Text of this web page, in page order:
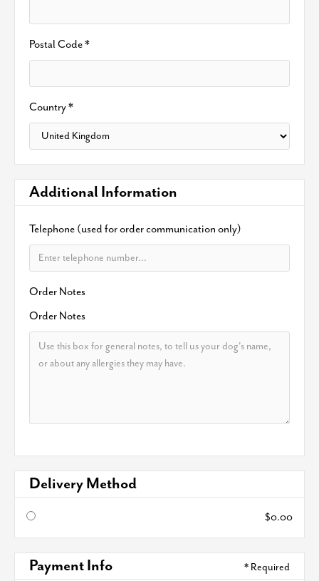
Postal Code *
Country *
Additional Information
Telephone (used for order communication only)
Order Notes
Order Notes
Delivery Method
$0.00
Payment Info * Required